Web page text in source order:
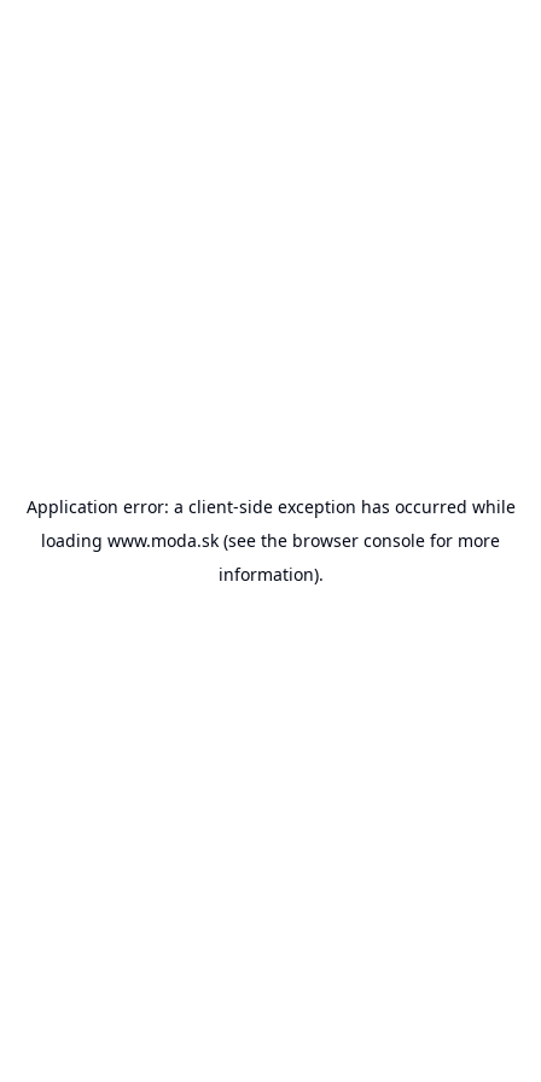
Application error: a client-side exception has occurred while
loading www.moda.sk (see the browser console for more
information).